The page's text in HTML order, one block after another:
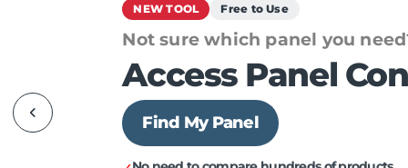
NEW TOOL Free to Use
Not sure which panel you
Access Panel
Find My Panel